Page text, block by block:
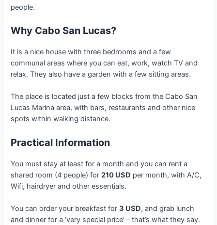
people.
Why Cabo San Lucas?
It is a nice house with three bedrooms and a few
communal areas where you can eat, work, watch TV and
relax. They also have a garden with a few sitting areas.
The place is located just a few blocks from the Cabo San
Lucas Marina area, with bars, restaurants and other nice
spots within walking distance.
Practical Information
You must stay at least for a month and you can rent a
shared room (4 people) for210 USD per month, with A/C,
Wifi, hairdryer and other essentials.
You can order your breakfast for3 USD, and grab lunch
and dinner for a ‘very special price’ – that’s what they say.